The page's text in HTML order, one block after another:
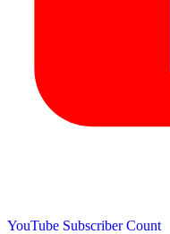
YouTube Subscriber Count